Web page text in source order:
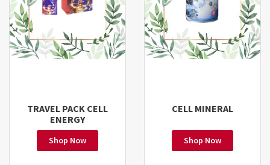
TRAVEL PACK CELL
ENERGY
Shop Now
CELL MINERAL
Shop Now